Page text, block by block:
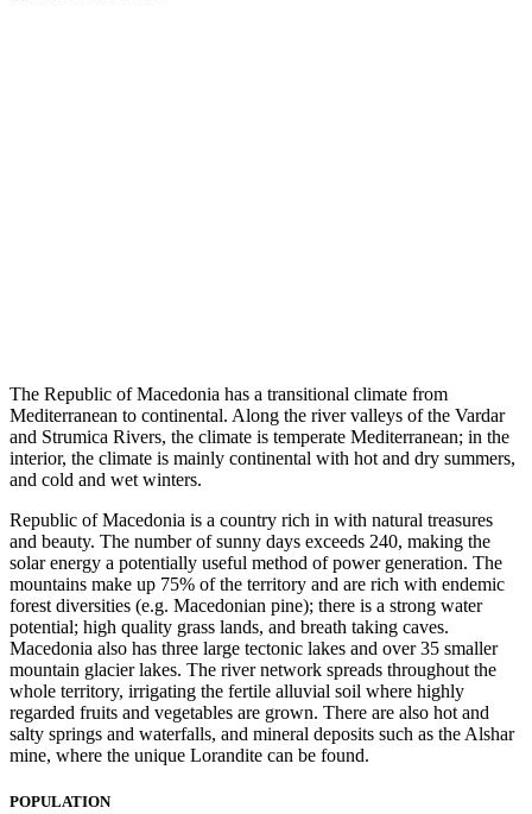
The Republic of Macedonia has a transitional climate from
Mediterranean to continental. Along the river valleys of the Vardar
and Strumica Rivers, the climate is temperate Mediterranean; in the
interior, the climate is mainly continental with hot and dry summers,
and cold and wet winters.
Republic of Macedonia is a country rich in with natural treasures
and beauty. The number of sunny days exceeds 240, making the
solar energy a potentially useful method of power generation. The
mountains make up 75% of the territory and are rich with endemic
forest diversities (e.g. Macedonian pine); there is a strong water
potential; high quality grass lands, and breath taking caves.
Macedonia also has three large tectonic lakes and over 35 smaller
mountain glacier lakes. The river network spreads throughout the
whole territory, irrigating the fertile alluvial soil where highly
regarded fruits and vegetables are grown. There are also hot and
salty springs and waterfalls, and mineral deposits such as the Alshar
mine, where the unique Lorandite can be found.
POPULATION